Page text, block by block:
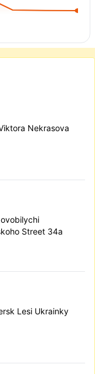
Nekrasova
Street 34а
Lesi Ukrainky